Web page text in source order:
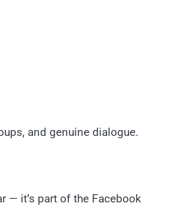
and genuine dialogue.
— it’s part of the Facebook